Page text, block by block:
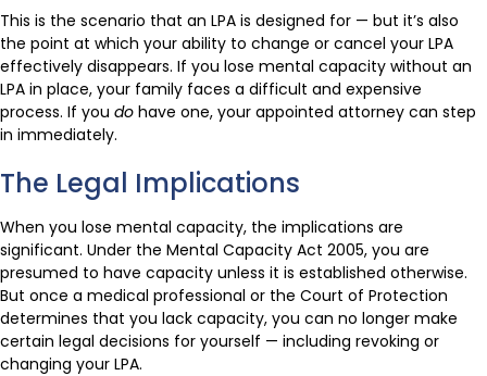
This is the scenario that an LPA is designed for — but it’s also
the point at which your ability to change or cancel your LPA
effectively disappears. If you lose mental capacity without an
LPA in place, your family faces a difficult and expensive
process. If you do have one, your appointed attorney can step
in immediately.
The Legal Implications
When you lose mental capacity, the implications are
significant. Under the Mental Capacity Act 2005, you are
presumed to have capacity unless it is established otherwise.
But once a medical professional or the Court of Protection
determines that you lack capacity, you can no longer make
certain legal decisions for yourself — including revoking or
changing your LPA.